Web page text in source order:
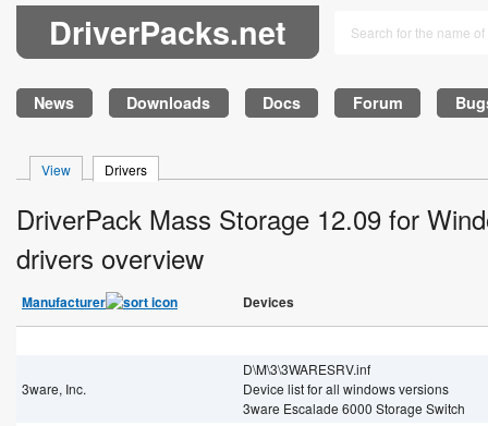
DriverPacks.net
News Downloads Docs Forum
View Drivers
DriverPack Mass Storage 12.09 for
drivers overview
Manufacturer Devices
3ware, Inc.
D\M\3\3WARESRV.inf
Device list for all windows versions
3ware Escalade 6000 Storage Switch